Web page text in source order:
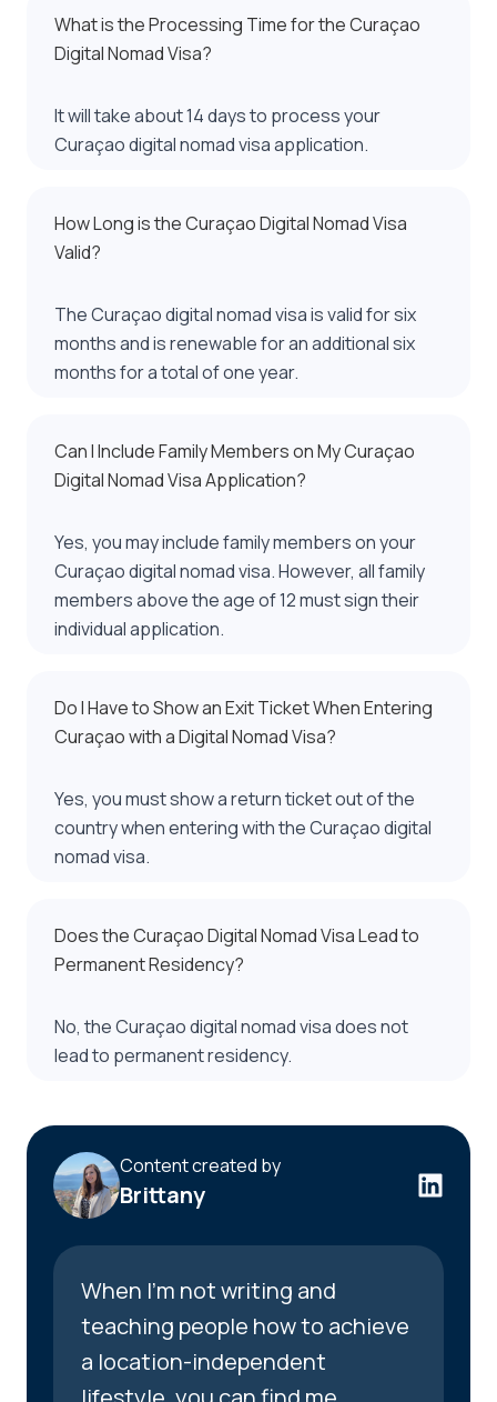
What is the Processing Time for the Curaçao
Digital Nomad Visa?
It will take about 14 days to process your
Curaçao digital nomad visa application.
How Long is the Curaçao Digital Nomad Visa
Valid?
The Curaçao digital nomad visa is valid for six
months and is renewable for an additional six
months for a total of one year.
Can I Include Family Members on My Curaçao
Digital Nomad Visa Application?
Yes, you may include family members on your
Curaçao digital nomad visa. However, all family
members above the age of 12 must sign their
individual application.
Do I Have to Show an Exit Ticket When Entering
Curaçao with a Digital Nomad Visa?
Yes, you must show a return ticket out of the
country when entering with the Curaçao digital
nomad visa.
Does the Curaçao Digital Nomad Visa Lead to
Permanent Residency?
No, the Curaçao digital nomad visa does not
lead to permanent residency.
Content created by
Brittany
When I’m not writing and
teaching people how to achieve
a location-independent